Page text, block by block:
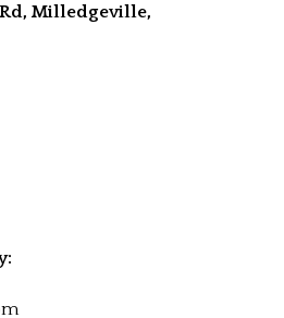
Milledgeville,